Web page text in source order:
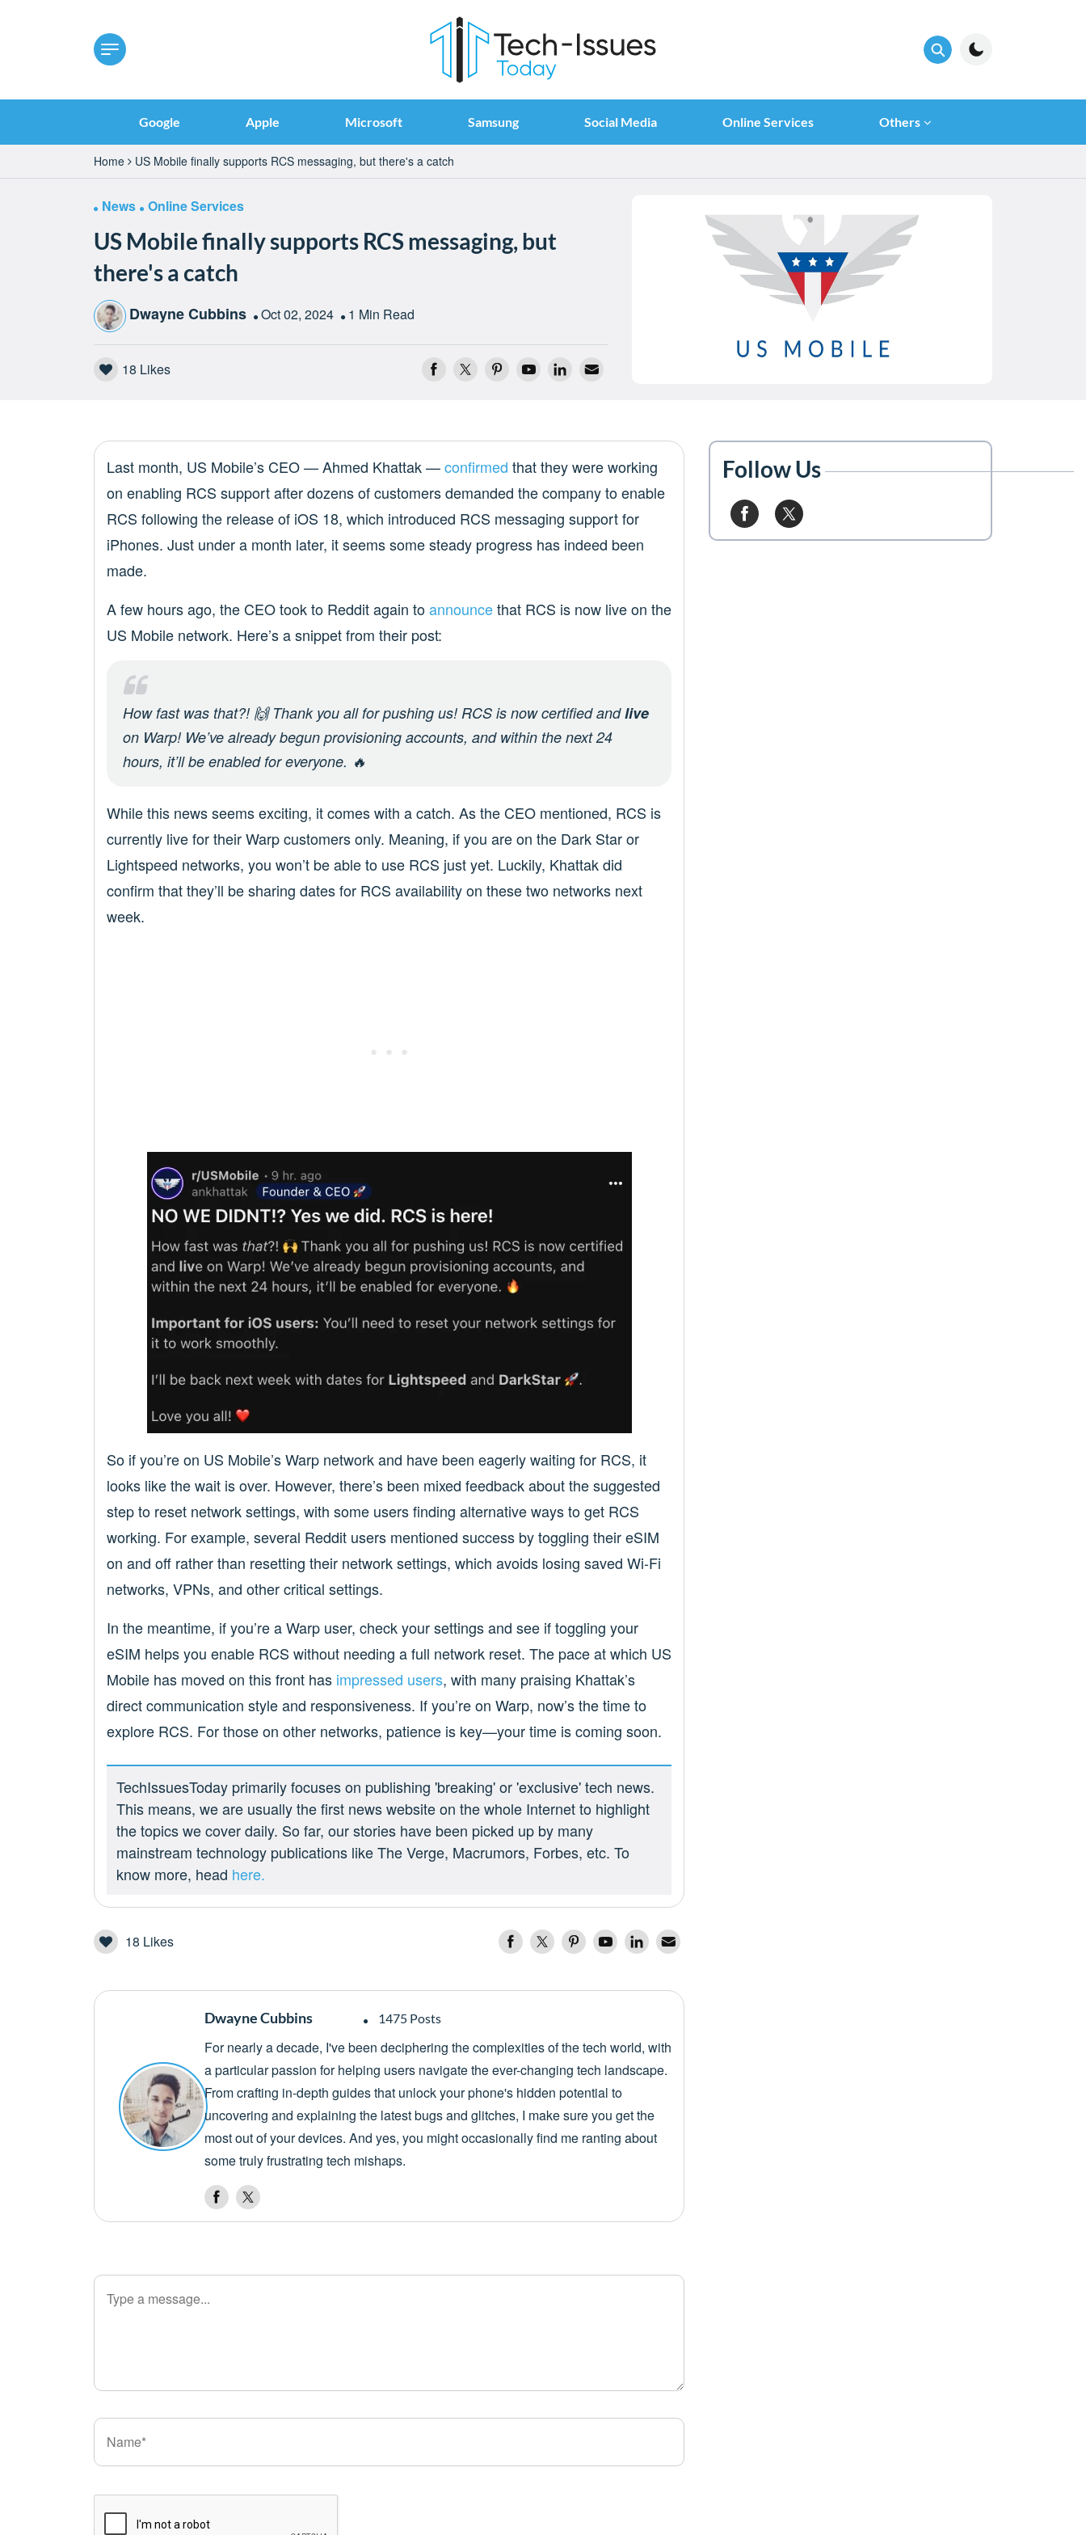
Google Apple Microsoft Samsung Social Media Online Services Others
Home US Mobile finally supports RCS messaging, but there's a catch
News Online Services
US Mobile finally supports RCS messaging, but
there's a catch
Dwayne Cubbins Oct 02, 2024 1 Min Read
18 Likes
Last month, US Mobile’s CEO — Ahmed Khattak —confirmed that they were working
on enabling RCS support after dozens of customers demanded the company to enable
RCS following the release of iOS 18, which introduced RCS messaging support for
iPhones. Just under a month later, it seems some steady progress has indeed been
made.
A few hours ago, the CEO took to Reddit again toannouncethat RCS is now live on the
US Mobile network. Here’s a snippet from their post:
How fast was that?! 🙌 Thank you all for pushing us! RCS is now certified andlive
on Warp! We’ve already begun provisioning accounts, and within the next 24
hours, it’ll be enabled for everyone. 🔥
While this news seems exciting, it comes with a catch. As the CEO mentioned, RCS is
currently live for their Warp customers only. Meaning, if you are on the Dark Star or
Lightspeed networks, you won’t be able to use RCS just yet. Luckily, Khattak did
confirm that they’ll be sharing dates for RCS availability on these two networks next
week.
So if you’re on US Mobile’s Warp network and have been eagerly waiting for RCS, it
looks like the wait is over. However, there’s been mixed feedback about the suggested
step to reset network settings, with some users finding alternative ways to get RCS
working. For example, several Reddit users mentioned success by toggling their eSIM
on and off rather than resetting their network settings, which avoids losing saved Wi-Fi
networks, VPNs, and other critical settings.
In the meantime, if you’re a Warp user, check your settings and see if toggling your
eSIM helps you enable RCS without needing a full network reset. The pace at which US
Mobile has moved on this front has impressed users, with many praising Khattak’s
direct communication style and responsiveness. If you’re on Warp, now’s the time to
explore RCS. For those on other networks, patience is key—your time is coming soon.
TechIssuesToday primarily focuses on publishing 'breaking' or 'exclusive' tech news.
This means, we are usually the first news website on the whole Internet to highlight
the topics we cover daily. So far, our stories have been picked up by many
mainstream technology publications like The Verge, Macrumors, Forbes, etc. To
know more, head here.
18 Likes
Dwayne Cubbins 1475 Posts
For nearly a decade, I've been deciphering the complexities of the tech world, with
a particular passion for helping users navigate the ever-changing tech landscape.
From crafting in-depth guides that unlock your phone's hidden potential to
uncovering and explaining the latest bugs and glitches, I make sure you get the
most out of your devices. And yes, you might occasionally find me ranting about
some truly frustrating tech mishaps.
Follow Us